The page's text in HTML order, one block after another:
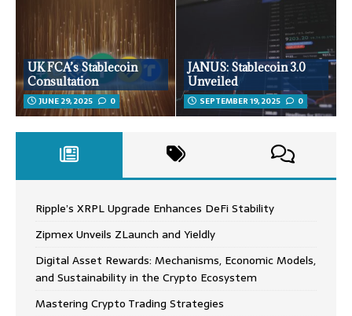
UK FCA’s Stablecoin
Consultation
JUNE 29, 2025 0
JANUS: Stablecoin 3.0
Unveiled
SEPTEMBER 19, 2025 0
Ripple’s XRPL Upgrade Enhances DeFi Stability
Zipmex Unveils ZLaunch and Yieldly
Digital Asset Rewards: Mechanisms, Economic Models,
and Sustainability in the Crypto Ecosystem
Mastering Crypto Trading Strategies